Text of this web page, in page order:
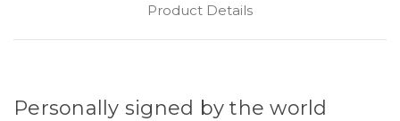
Product Details
Personally signed by the world